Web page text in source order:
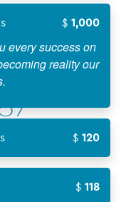
1,000
every success on
reality our
120
118